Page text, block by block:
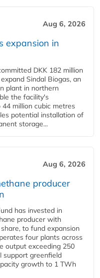
Aug 6, 2026
expansion in
DKK 182 million
Sindal Biogas, an
plant in northern
the facility's
million cubic metres
potential installation of
storage...
Aug 6, 2026
producer
has invested in
producer with
to fund expansion
four plants across
output exceeding 250
support greenfield
growth to 1 TWh